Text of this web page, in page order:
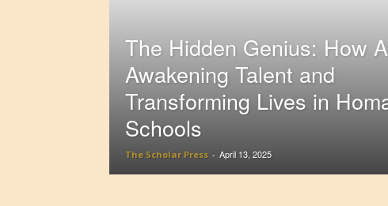
The Hidden Genius: How
Awakening Talent and
Transforming Lives in
Schools
The Scholar Press - April 13, 2025